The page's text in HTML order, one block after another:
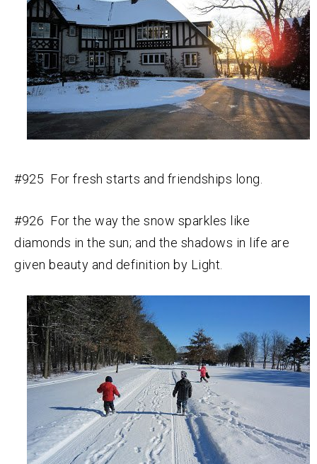
#925 For fresh starts and friendships long.
#926 For the way the snow sparkles like
diamonds in the sun; and the shadows in life are
given beauty and definition by Light.